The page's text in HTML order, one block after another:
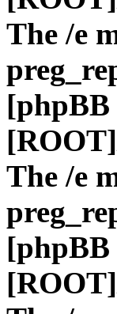
The /e
[phpBB
The /e
[phpBB